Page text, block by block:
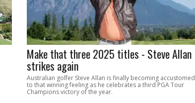
Make that three 2025 titles - Steve Allan
strikes again
Australian golfer Steve Allan is finally becoming accustomed
to that winning feeling as he celebrates a third PGA Tour
Champions victory of the year.